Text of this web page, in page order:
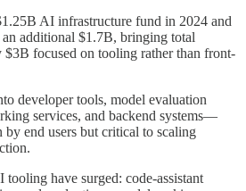
AI infrastructure fund in 2024 and
additional $1.7B, bringing total
$3B focused on tooling rather than front-
developer tools, model evaluation
services, and backend systems—
by end users but critical to scaling
tooling have surged: code-assistant